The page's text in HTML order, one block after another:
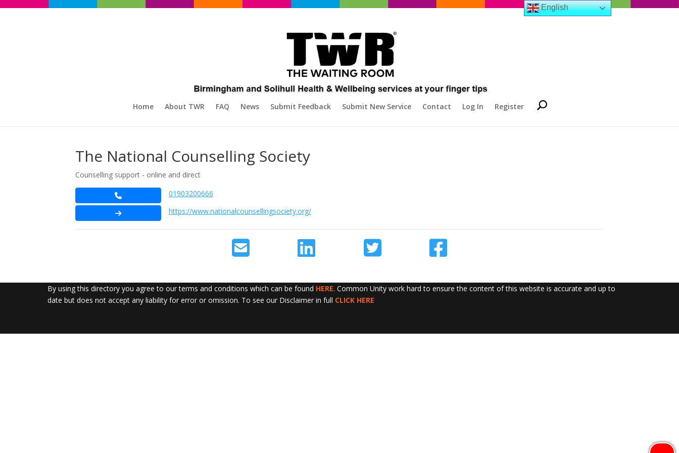
Home About TWR FAQ News Submit Feedback Submit New Service Contact Log In Register
The National Counselling Society
Counselling support - online and direct
01903200666
https://www.nationalcounsellingsociety.org/
By using this directory you agree to our terms and conditions which can be found HERE. Common Unity work hard to ensure the content of this website is accurate and up to
date but does not accept any liability for error or omission. To see our Disclaimer in full CLICK HERE
English